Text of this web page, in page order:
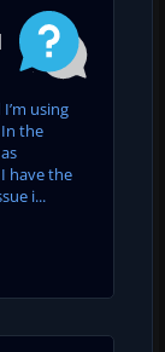
using
the
have the
i...